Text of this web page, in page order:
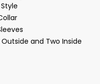
and Two Inside